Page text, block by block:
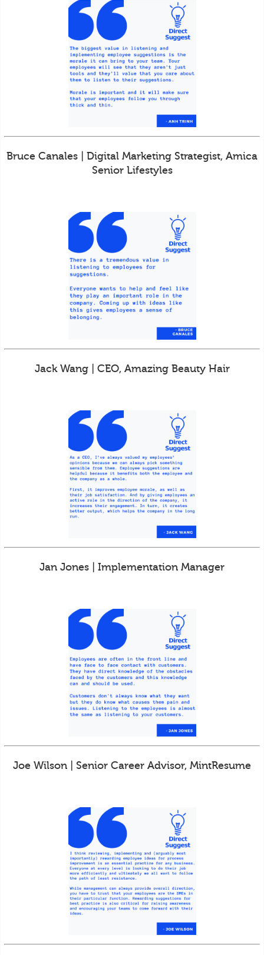
Bruce Canales | Digital Marketing Strategist, Amica
Senior Lifestyles
Jack Wang | CEO, Amazing Beauty Hair
Jan Jones | Implementation Manager
Joe Wilson | Senior Career Advisor, MintResume